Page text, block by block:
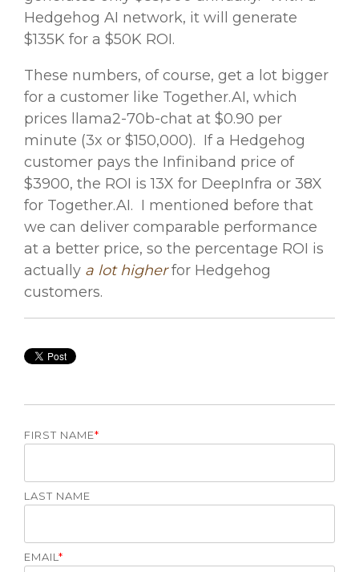
Hedgehog AI network, it will generate
$135K for a $50K ROI.
These numbers, of course, get a lot bigger
for a customer like Together.AI, which
prices llama2-70b-chat at $0.90 per
minute (3x or $150,000). If a Hedgehog
customer pays the Infiniband price of
$3900, the ROI is 13X for DeepInfra or 38X
for Together.AI. I mentioned before that
we can deliver comparable performance
at a better price, so the percentage ROI is
actually a lot higherfor Hedgehog
customers.
FIRST NAME*
LAST NAME
EMAIL *